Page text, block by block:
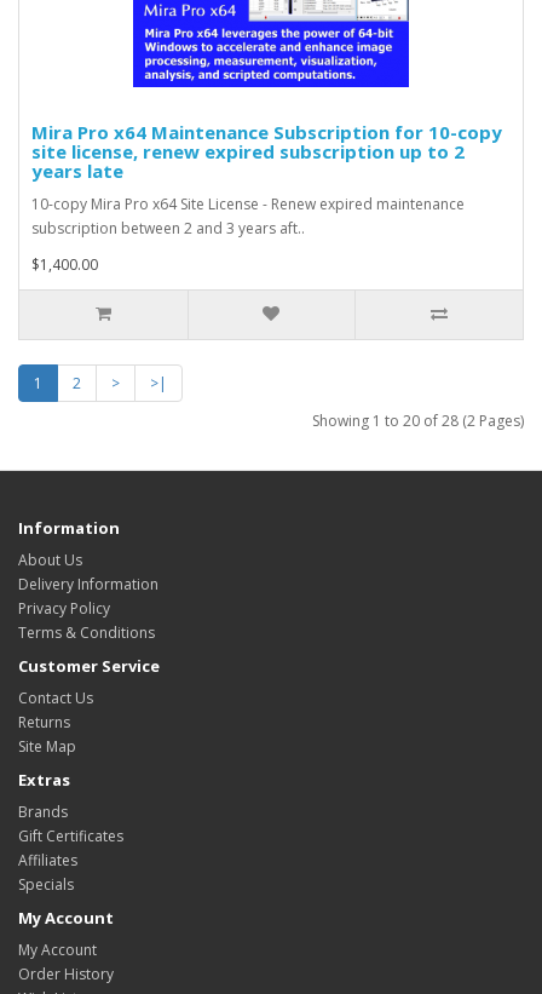
Mira Pro x64 Maintenance Subscription for 10-copy
site license, renew expired subscription up to 2
years late
10-copy Mira Pro x64 Site License - Renew expired maintenance
subscription between 2 and 3 years aft..
$1,400.00
1 2 >
>|
Showing 1 to 20 of 28 (2 Pages)
Information
About Us
Delivery Information
Privacy Policy
Terms & Conditions
Customer Service
Contact Us
Returns
Site Map
Extras
Brands
Gift Certificates
Affiliates
Specials
My Account
My Account
Order History